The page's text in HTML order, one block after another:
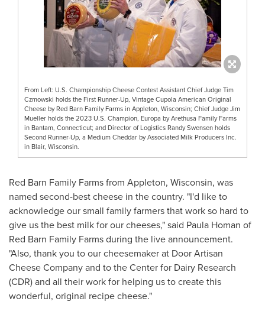
From Left: U.S. Championship Cheese Contest Assistant Chief Judge Tim
Czmowski holds the First Runner-Up, Vintage Cupola American Original
Cheese by Red Barn Family Farms in Appleton, Wisconsin; Chief Judge Jim
Mueller holds the 2023 U.S. Champion, Europa by Arethusa Family Farms
in Bantam, Connecticut; and Director of Logistics Randy Swensen holds
Second Runner-Up, a Medium Cheddar by Associated Milk Producers Inc.
in Blair, Wisconsin.
Red Barn Family Farms from Appleton, Wisconsin, was
named second-best cheese in the country. "I'd like to
acknowledge our small family farmers that work so hard to
give us the best milk for our cheeses," said Paula Homan of
Red Barn Family Farms during the live announcement.
"Also, thank you to our cheesemaker at Door Artisan
Cheese Company and to the Center for Dairy Research
(CDR) and all their work for helping us to create this
wonderful, original recipe cheese."